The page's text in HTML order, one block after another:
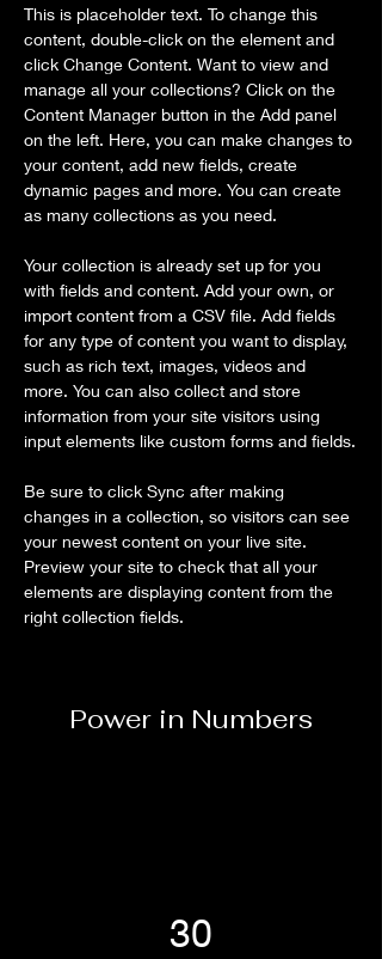
This is placeholder text. To change this
content, double-click on the element and
click Change Content. Want to view and
manage all your collections? Click on the
Content Manager button in the Add panel
on the left. Here, you can make changes to
your content, add new fields, create
dynamic pages and more. You can create
as many collections as you need.
Your collection is already set up for you
with fields and content. Add your own, or
import content from a CSV file. Add fields
for any type of content you want to display,
such as rich text, images, videos and
more. You can also collect and store
information from your site visitors using
input elements like custom forms and fields.
Be sure to click Sync after making
changes in a collection, so visitors can see
your newest content on your live site.
Preview your site to check that all your
elements are displaying content from the
right collection fields.
Power in Numbers
30